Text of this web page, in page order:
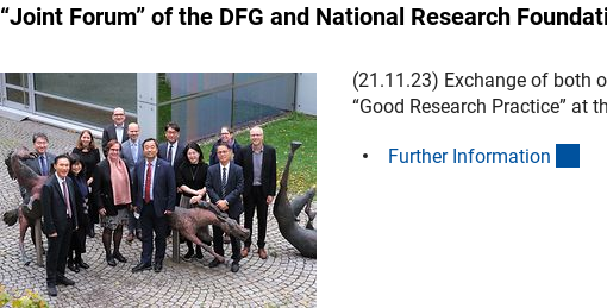
“Joint Forum” of the DFG and National Research
(21.11.23) Exchange of both
“Good Research Practice” at
Further Information